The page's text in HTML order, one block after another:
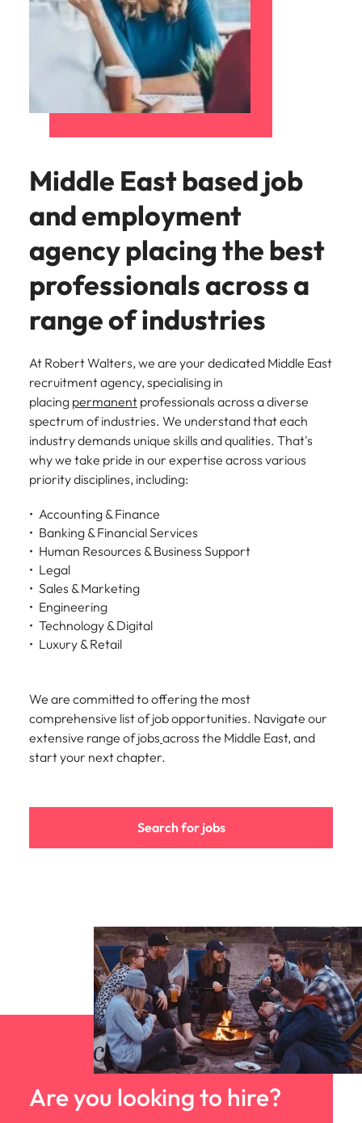
Middle East based job
and employment
agency placing the best
professionals across a
range of industries
At Robert Walters, we are your dedicated Middle East
recruitment agency, specialising in
placing permanent professionals across a diverse
spectrum of industries. We understand that each
industry demands unique skills and qualities. That's
why we take pride in our expertise across various
priority disciplines, including:
Accounting & Finance
Banking & Financial Services
Human Resources & Business Support
Legal
Sales & Marketing
Engineering
Technology & Digital
Luxury & Retail
We are committed to offering the most
comprehensive list of job opportunities. Navigate our
extensive range of jobs across the Middle East, and
start your next chapter.
Search for jobs
Are you looking to hire?